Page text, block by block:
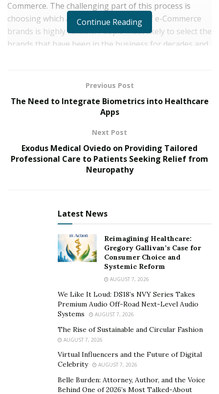
Commerce. The challenging part of this process is
choosing which among the multitude of e-Commerce
brands is highly reliable. People most likely to select the
brands that have been in the business for decades and
Commerce and technology experience. It has rapidly
grown into a formidable e-Commerce organization
focused on an aggressive expansion in the dietary
supplement and natural health products market.
organization focused on a dynamic development in the
dietary supplement and natural health products
scale brands and achieve profitability targets through
data analysis, strategic customer acquisition, and
supply chain management. Unified’s in-house
technology platform effectively tracks, manages, and
optimizes campaign profitability. The platform provides
Unified’s brands with the right data and insights to
moving e-Commerce landscape of naturally based
When growing a specific e-Commerce brand, it’s
technology, a dedicated team for fraud prevention,
detecting unwanted e-Commerce issues was never a
Continue Reading
Previous Post
The Need to Integrate Biometrics into Healthcare
Apps
Next Post
Exodus Medical Oviedo on Providing Tailored
Professional Care to Patients Seeking Relief from
Neuropathy
Latest News
Reimagining Healthcare:
Gregory Gallivan’s Case for
Consumer Choice and
Systemic Reform
AUGUST 7, 2026
We Like It Loud: DS18’s NVY Series Takes
Premium Audio Off-Road Next-Level Audio
Systems
AUGUST 7, 2026
The Rise of Sustainable and Circular Fashion
AUGUST 7, 2026
Virtual Influencers and the Future of Digital
Celebrity
AUGUST 7, 2026
Belle Burden: Attorney, Author, and the Voice
Behind One of 2026’s Most Talked-About